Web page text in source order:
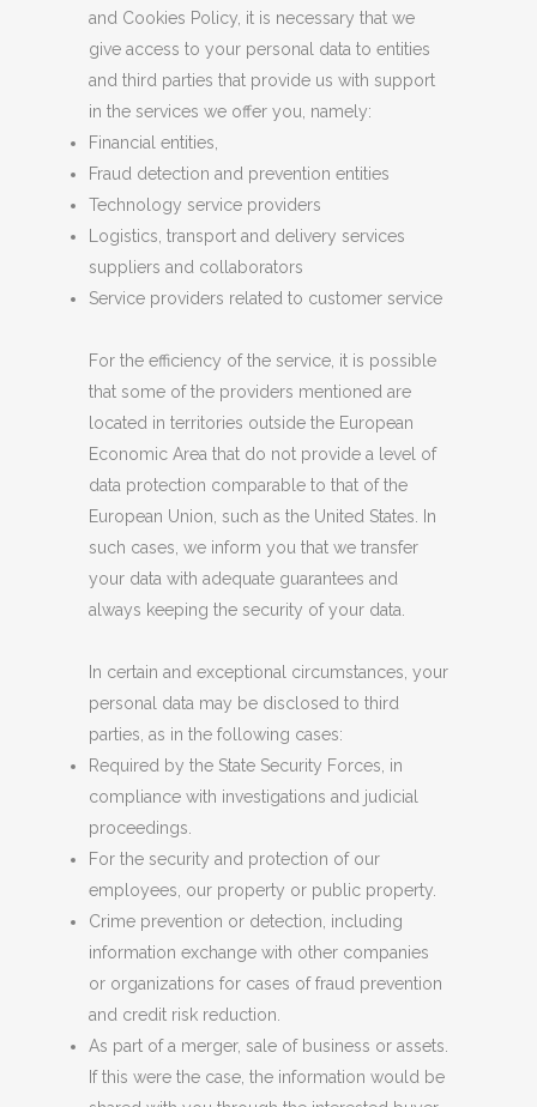
and Cookies Policy, it is necessary that we
give access to your personal data to entities
and third parties that provide us with support
in the services we offer you, namely:
Financial entities,
Fraud detection and prevention entities
Technology service providers
Logistics, transport and delivery services
suppliers and collaborators
Service providers related to customer service
For the efficiency of the service, it is possible
that some of the providers mentioned are
located in territories outside the European
Economic Area that do not provide a level of
data protection comparable to that of the
European Union, such as the United States. In
such cases, we inform you that we transfer
your data with adequate guarantees and
always keeping the security of your data.
In certain and exceptional circumstances, your
personal data may be disclosed to third
parties, as in the following cases:
Required by the State Security Forces, in
compliance with investigations and judicial
proceedings.
For the security and protection of our
employees, our property or public property.
Crime prevention or detection, including
information exchange with other companies
or organizations for cases of fraud prevention
and credit risk reduction.
As part of a merger, sale of business or assets.
If this were the case, the information would be